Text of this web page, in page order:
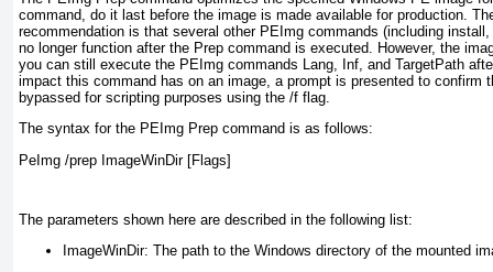
command, do it last before the image is made available for production.
recommendation is that several other PEImg commands (including
no longer function after the Prep command is executed. However, the
you can still execute the PEImg commands Lang, Inf, and TargetPath
impact this command has on an image, a prompt is presented to confirm
bypassed for scripting purposes using the /f flag.
The syntax for the PEImg Prep command is as follows:
PeImg /prep ImageWinDir [Flags]
The parameters shown here are described in the following list:
ImageWinDir: The path to the Windows directory of the mounted